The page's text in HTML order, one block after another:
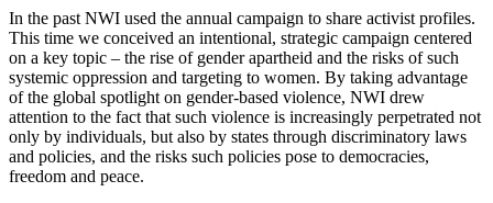
In the past NWI used the annual campaign to share activist profiles.
This time we conceived an intentional, strategic campaign centered
on a key topic – the rise of gender apartheid and the risks of such
systemic oppression and targeting to women. By taking advantage
of the global spotlight on gender-based violence, NWI drew
attention to the fact that such violence is increasingly perpetrated not
only by individuals, but also by states through discriminatory laws
and policies, and the risks such policies pose to democracies,
freedom and peace.